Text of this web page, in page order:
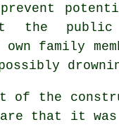
the
family
of the
that it